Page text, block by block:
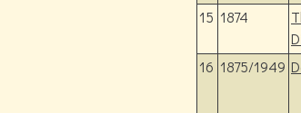
15 1874
16 1875/1949